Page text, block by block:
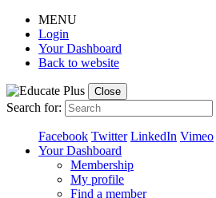
MENU
Login
Your Dashboard
Back to website
Close
Search for:
Facebook Twitter LinkedIn Vimeo
Your Dashboard
Membership
My profile
Find a member